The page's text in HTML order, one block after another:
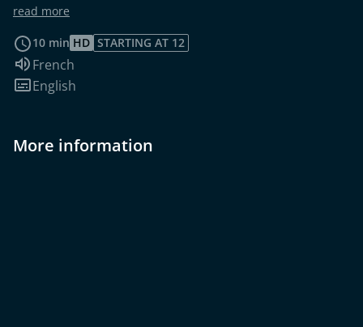
move is unjustly taken away.
read more
10 min HD STARTING AT 12
Audio language:
French
Subtitles:
English
More information